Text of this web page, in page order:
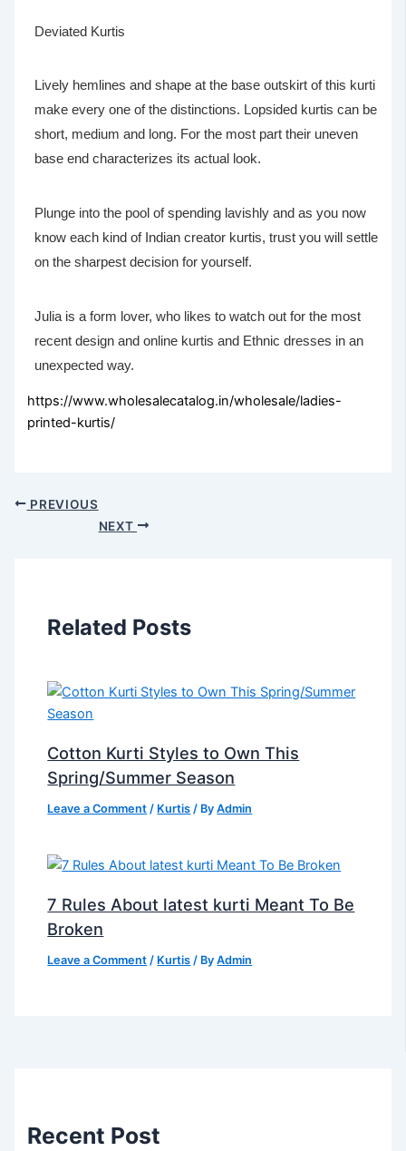
Deviated Kurtis
Lively hemlines and shape at the base outskirt of this kurti
make every one of the distinctions. Lopsided kurtis can be
short, medium and long. For the most part their uneven
base end characterizes its actual look.
Plunge into the pool of spending lavishly and as you now
know each kind of Indian creator kurtis, trust you will settle
on the sharpest decision for yourself.
Julia is a form lover, who likes to watch out for the most
recent design and online kurtis and Ethnic dresses in an
unexpected way.
https://www.wholesalecatalog.in/wholesale/ladies-
printed-kurtis/
PREVIOUS
NEXT
Related Posts
Cotton Kurti Styles to Own This
Spring/Summer Season
Leave a Comment / Kurtis / ByAdmin
7 Rules About latest kurti Meant To Be
Broken
Leave a Comment / Kurtis / ByAdmin
Recent Post